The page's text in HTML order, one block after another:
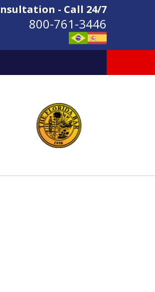
- Call 24/7
800-761-3446